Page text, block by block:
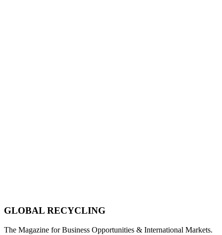
GLOBAL RECYCLING
The Magazine for Business Opportunities & International Markets.